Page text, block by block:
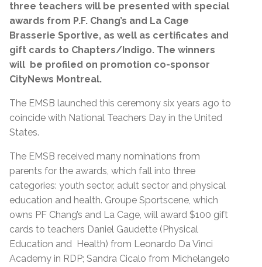
three teachers will be presented with special
awards from P.F. Chang’s and La Cage
Brasserie Sportive, as well as certificates and
gift cards to Chapters/Indigo. The winners
will be profiled on promotion co-sponsor
CityNews Montreal.
The EMSB launched this ceremony six years ago to
coincide with National Teachers Day in the United
States.
The EMSB received many nominations from
parents for the awards, which fall into three
categories: youth sector, adult sector and physical
education and health. Groupe Sportscene, which
owns PF Chang’s and La Cage, will award $100 gift
cards to teachers Daniel Gaudette (Physical
Education and Health) from Leonardo Da Vinci
Academy in RDP; Sandra Cicalo from Michelangelo